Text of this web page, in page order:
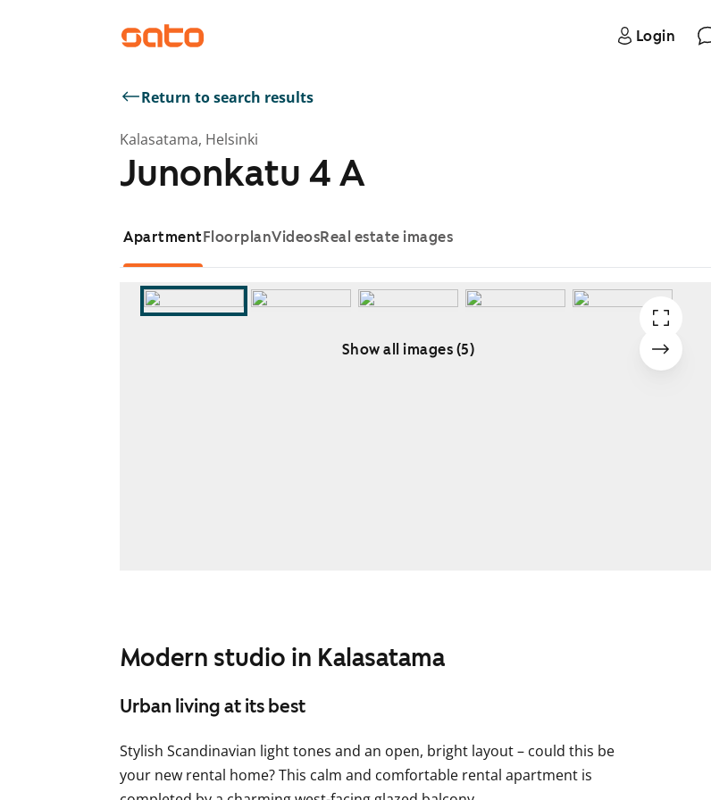
Login
Return to search results
Kalasatama, Helsinki
Junonkatu 4 A
ApartmentFloorplanVideosReal estate images
Show all images (5)
Modern studio in Kalasatama
Urban living at its best
Stylish Scandinavian light tones and an open, bright layout – could this be
your new rental home? This calm and comfortable rental apartment is